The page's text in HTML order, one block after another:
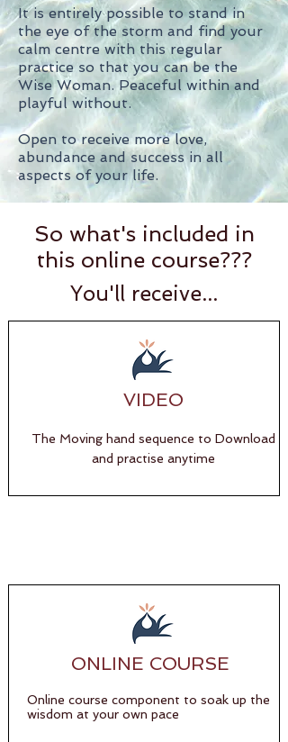
It is entirely possible to stand in
the eye of the storm and find your
calm centre with this regular
practice so that you can be the
Wise Woman. Peaceful within and
playful without.
Open to receive more love,
abundance and success in all
aspects of your life.
So what's included in
this online course???
You'll receive...
VIDEO
The Moving hand sequence to Download
and practise anytime
ONLINE COURSE
Online course component to soak up the
wisdom at your own pace